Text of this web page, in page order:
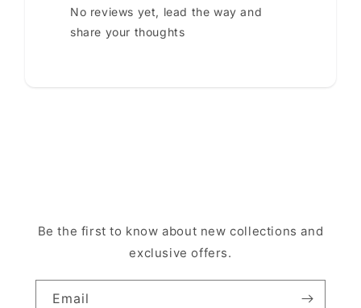
No reviews yet, lead the way and
share your thoughts
Be the first to know about new collections and
exclusive offers.
Email